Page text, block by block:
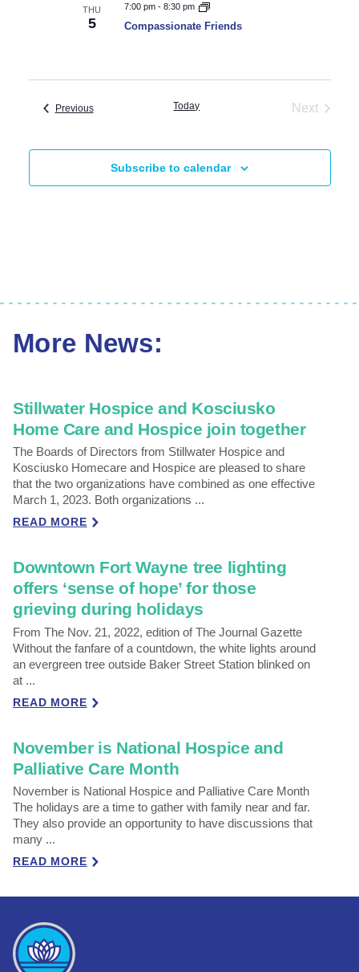
THU
5
7:00 pm- 8:30 pm
Compassionate Friends
PreviousEvents Today
Next
Subscribe to calendar
More News:
Stillwater Hospice and Kosciusko
Home Care and Hospice join together
The Boards of Directors from Stillwater Hospice and
Kosciusko Homecare and Hospice are pleased to share
that the two organizations have combined as one effective
March 1, 2023. Both organizations ...
READ MORE
Downtown Fort Wayne tree lighting
offers ‘sense of hope’ for those
grieving during holidays
From The Nov. 21, 2022, edition of The Journal Gazette
Without the fanfare of a countdown, the white lights around
an evergreen tree outside Baker Street Station blinked on
at ...
READ MORE
November is National Hospice and
Palliative Care Month
November is National Hospice and Palliative Care Month
The holidays are a time to gather with family near and far.
They also provide an opportunity to have discussions that
many ...
READ MORE